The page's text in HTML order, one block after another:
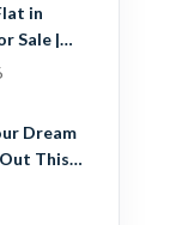
in
Sale |
Home
Dream
This
Flat in